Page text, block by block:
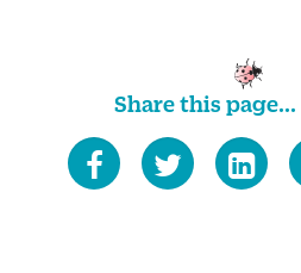
Share this page...